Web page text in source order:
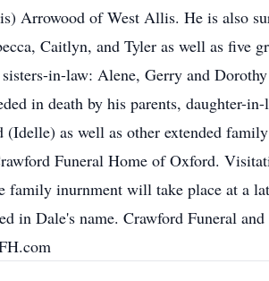
Arrowood of West Allis. He is also
Caitlyn, and Tyler as well as five
in-law: Alene, Gerry and
in death by his parents, daughter-
as well as other extended
Funeral Home of Oxford.
inurnment will take place at a
in Dale's name. Crawford Funeral